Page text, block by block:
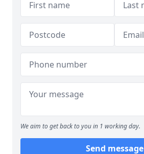
We aim to get back to you in 1 working day.
Send message